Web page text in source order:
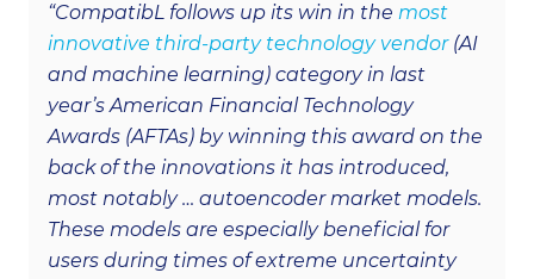
“CompatibL follows up its win in the most
innovative third-party technology vendor(AI
and machine learning) category in last
year’s American Financial Technology
Awards (AFTAs) by winning this award on the
back of the innovations it has introduced,
most notably … autoencoder market models.
These models are especially beneficial for
users during times of extreme uncertainty